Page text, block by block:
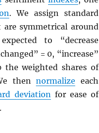
. We assign standard
symmetrical around
to “decrease
= 0, “increase”
the weighted shares of
thennormalize each
deviationfor ease of